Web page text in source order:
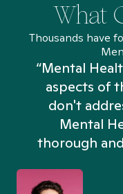
What
Thousands have
“Mental
aspects of
don't
Mental
thorough